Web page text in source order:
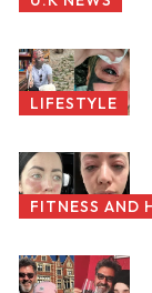
LIFESTYLE
FITNESS AND